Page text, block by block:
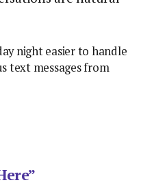
night easier to handle
text messages from